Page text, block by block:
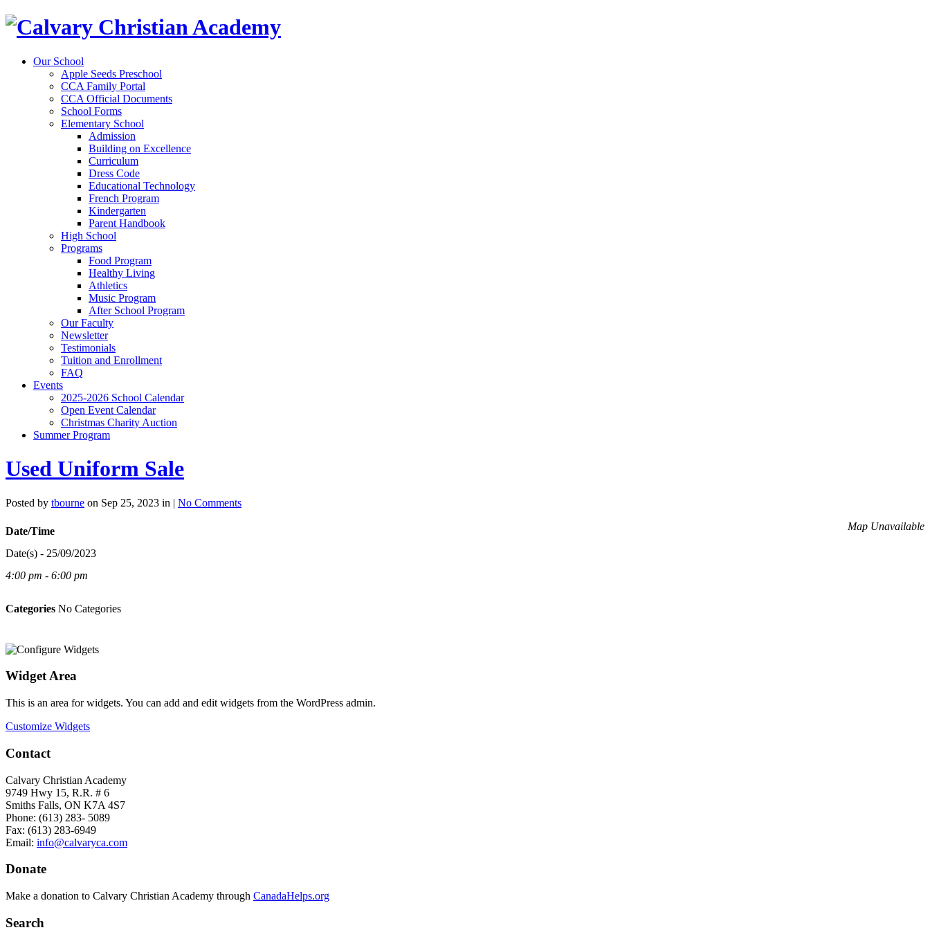
Our School
Apple Seeds Preschool
CCA Family Portal
CCA Official Documents
School Forms
Elementary School
Admission
Building on Excellence
Curriculum
Dress Code
Educational Technology
French Program
Kindergarten
Parent Handbook
High School
Programs
Food Program
Healthy Living
Athletics
Music Program
After School Program
Our Faculty
Newsletter
Testimonials
Tuition and Enrollment
FAQ
Events
2025-2026 School Calendar
Open Event Calendar
Christmas Charity Auction
Summer Program
Used Uniform Sale
Posted by tbourne on Sep 25, 2023 in | No Comments
Map Unavailable
Date/Time
Date(s) - 25/09/2023
4:00 pm - 6:00 pm
Categories No Categories
Widget Area
This is an area for widgets. You can add and edit widgets from the WordPress admin.
Customize Widgets
Contact
Calvary Christian Academy
9749 Hwy 15, R.R. # 6
Smiths Falls, ON K7A 4S7
Phone: (613) 283- 5089
Fax: (613) 283-6949
Email: info@calvaryca.com
Donate
Make a donation to Calvary Christian Academy through CanadaHelps.org
Search